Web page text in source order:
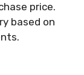
price.
based on